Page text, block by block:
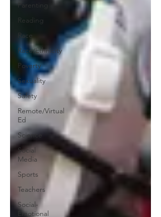
Parenting
Reading
Race
Race/Ethnicity
Poverty
Sexuality
Safety
Remote/Virtual
Ed
Science
Social
Media
Sports
Teachers
Social-
Emotional